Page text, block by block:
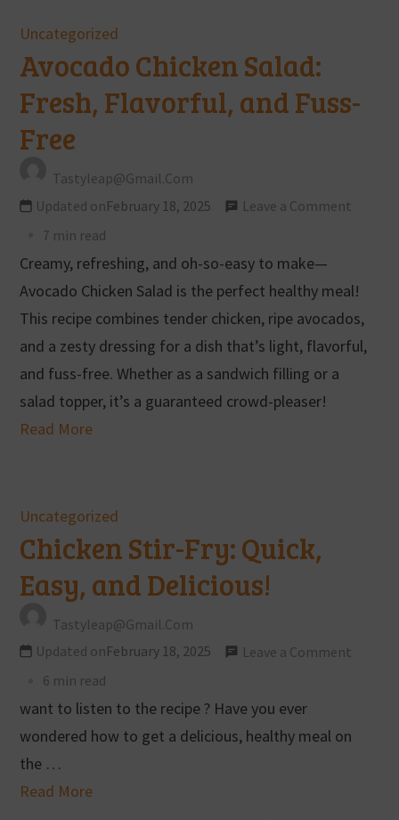
Uncategorized
Avocado Chicken Salad:
Fresh, Flavorful, and Fuss-
Free
Tastyleap@gmail.com
Updated onFebruary 18, 2025
Leave a Comment
7 min read
Creamy, refreshing, and oh-so-easy to make—
Avocado Chicken Salad is the perfect healthy meal!
This recipe combines tender chicken, ripe avocados,
and a zesty dressing for a dish that’s light, flavorful,
and fuss-free. Whether as a sandwich filling or a
salad topper, it’s a guaranteed crowd-pleaser!
Read More
Uncategorized
Chicken Stir-Fry: Quick,
Easy, and Delicious!
Tastyleap@gmail.com
Updated onFebruary 18, 2025
Leave a Comment
6 min read
want to listen to the recipe ? Have you ever
wondered how to get a delicious, healthy meal on
the …
Read More